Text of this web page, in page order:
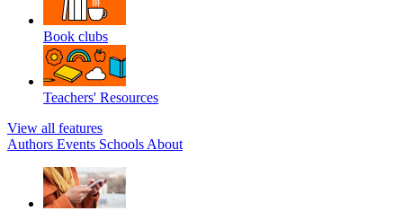
Book clubs
Teachers' Resources
View all features
Authors Events Schools About